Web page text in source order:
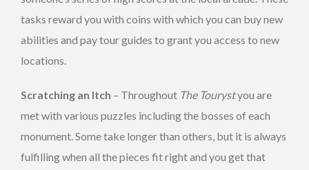
tasks reward you with coins with which you can buy new
abilities and pay tour guides to grant you access to new
locations.
Scratching an Itch – Throughout The Tourystyou are
met with various puzzles including the bosses of each
monument. Some take longer than others, but it is always
fulfilling when all the pieces fit right and you get that